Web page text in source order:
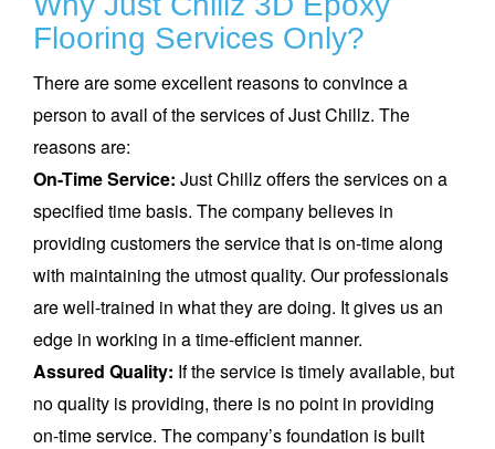
Flooring Services Only?
There are some excellent reasons to convince a
person to avail of the services of Just Chillz. The
reasons are:
On-Time Service: Just Chillz offers the services on a
specified time basis. The company believes in
providing customers the service that is on-time along
with maintaining the utmost quality. Our professionals
are well-trained in what they are doing. It gives us an
edge in working in a time-efficient manner.
Assured Quality: If the service is timely available, but
no quality is providing, there is no point in providing
on-time service. The company’s foundation is built